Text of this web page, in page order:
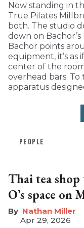
Now standing in
True Pilates
both. The studio
down on Bachor’s
Bachor points
equipment, it’s as
center of the
overhead bars. To
apparatus
PEOPLE
Thai tea
O’s space on
Nathan Miller
Apr 29, 2026